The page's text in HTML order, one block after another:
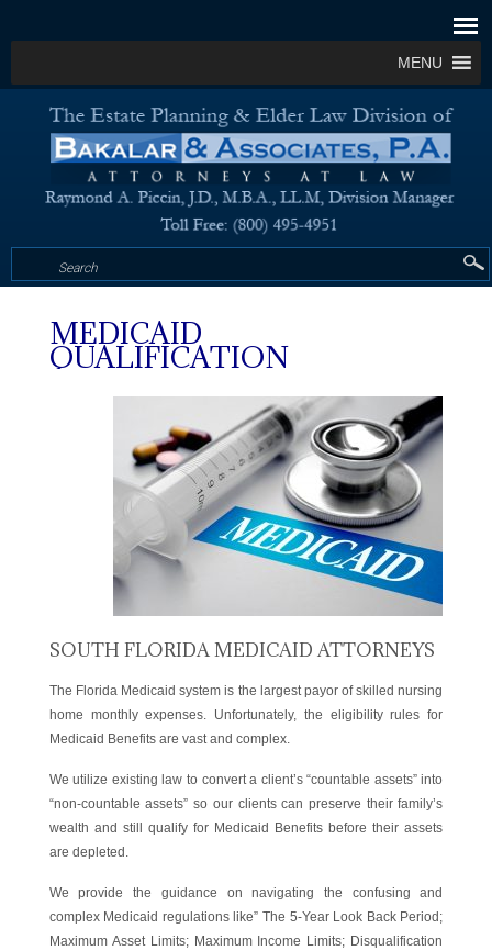
MENU
MEDICAID
QUALIFICATION
SOUTH FLORIDA MEDICAID ATTORNEYS
The Florida Medicaid system is the largest payor of skilled nursing
home monthly expenses. Unfortunately, the eligibility rules for
Medicaid Benefits are vast and complex.
We utilize existing law to convert a client’s “countable assets” into
“non-countable assets” so our clients can preserve their family’s
wealth and still qualify for Medicaid Benefits before their assets
are depleted.
We provide the guidance on navigating the confusing and
complex Medicaid regulations like” The 5-Year Look Back Period;
Maximum Asset Limits; Maximum Income Limits; Disqualification